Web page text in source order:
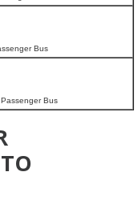
Bus
Bus